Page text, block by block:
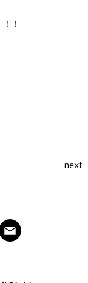
！
next